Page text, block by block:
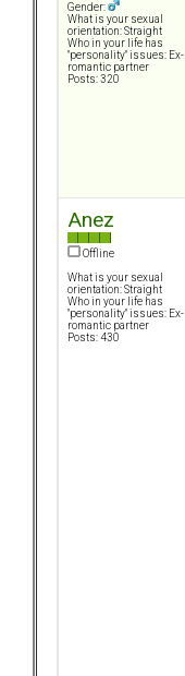
Gender:
What is your sexual
orientation: Straight
Who in your life has
"personality" issues: Ex-
romantic partner
Posts: 320
Anez
Offline
What is your sexual
orientation: Straight
Who in your life has
"personality" issues: Ex-
romantic partner
Posts: 430